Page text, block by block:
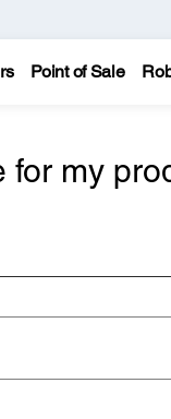
Point of Sale
for my